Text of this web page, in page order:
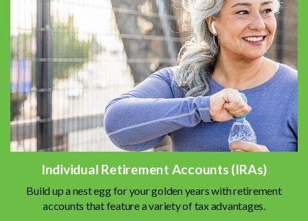
Individual Retirement Accounts (IRAs)
Build up a nest egg for your golden years with retirement
accounts that feature a variety of tax advantages.